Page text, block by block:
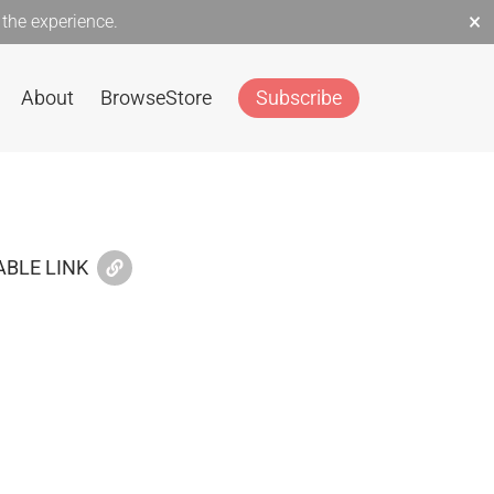
experience. ×
About BrowseStore Subscribe
LINK